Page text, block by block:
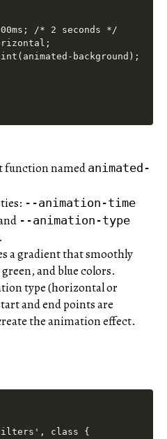
/* 2 seconds */
background);
function named animated-
--animation-time
--animation-type
a gradient that smoothly
and blue colors.
type (horizontal or
and end points are
the animation effect.
filters', class {